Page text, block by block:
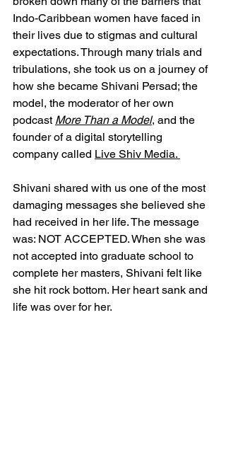
Indo-Caribbean women have faced in
their lives due to stigmas and cultural
expectations. Through many trials and
tribulations, she took us on a journey of
how she became Shivani Persad; the
model, the moderator of her own
podcast More Than a Model, and the
founder of a digital storytelling
company called Live Shiv Media.
Shivani shared with us one of the most
damaging messages she believed she
had received in her life. The message
was: NOT ACCEPTED. When she was
not accepted into graduate school to
complete her masters, Shivani felt like
she hit rock bottom. Her heart sank and
life was over for her.